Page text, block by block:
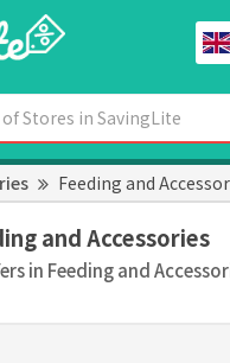
Feeding and
and Accessories
in Feeding and